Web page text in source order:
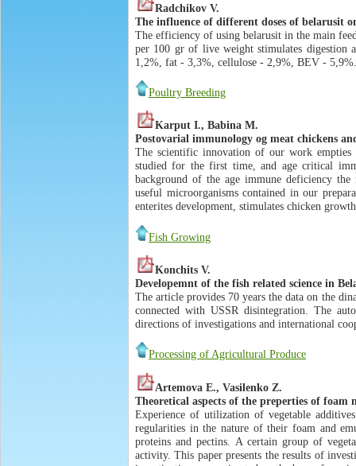
Radchikov V.
The influence of different doses of belarusit
The efficiency of using belarusit in the main
per 100 gr of live weight stimulates digestion
1,2%, fat - 3,3%, cellulose - 2,9%, BEV -
Poultry Breeding
Karput I., Babina M.
Postovarial immunology og meat chickens
The scientific innovation of our work
studied for the first time, and age critical
background of the age immune deficiency
useful microorganisms contained in our
enterites development, stimulates chicken
Fish Growing
Konchits V.
Developemnt of the fish related science in
The article provides 70 years the data on the
connected with USSR disintegration. The
directions of investigations and international
Processing of Agricultural Produce
Artemova E., Vasilenko Z.
Theoretical aspects of the preperties of
Experience of utilization of vegetable
regularities in the nature of their foam and
proteins and pectins. A certain group of
activity. This paper presents the results of